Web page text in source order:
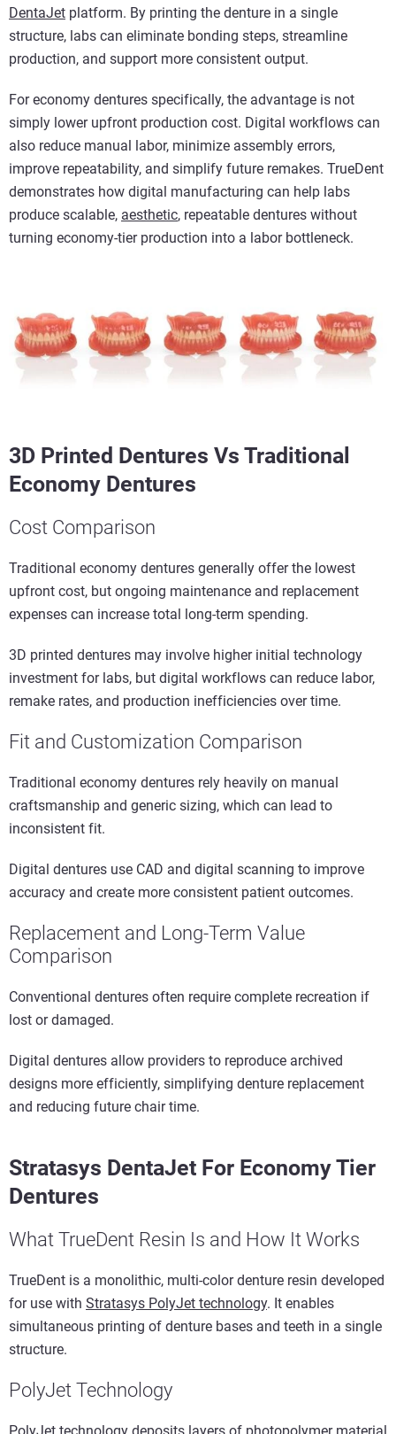
DentaJet platform. By printing the denture in a single
structure, labs can eliminate bonding steps, streamline
production, and support more consistent output.
For economy dentures specifically, the advantage is not
simply lower upfront production cost. Digital workflows can
also reduce manual labor, minimize assembly errors,
improve repeatability, and simplify future remakes. TrueDent
demonstrates how digital manufacturing can help labs
produce scalable, aesthetic, repeatable dentures without
turning economy-tier production into a labor bottleneck.
3D Printed Dentures Vs Traditional
Economy Dentures
Cost Comparison
Traditional economy dentures generally offer the lowest
upfront cost, but ongoing maintenance and replacement
expenses can increase total long-term spending.
3D printed dentures may involve higher initial technology
investment for labs, but digital workflows can reduce labor,
remake rates, and production inefficiencies over time.
Fit and Customization Comparison
Traditional economy dentures rely heavily on manual
craftsmanship and generic sizing, which can lead to
inconsistent fit.
Digital dentures use CAD and digital scanning to improve
accuracy and create more consistent patient outcomes.
Replacement and Long-Term Value
Comparison
Conventional dentures often require complete recreation if
lost or damaged.
Digital dentures allow providers to reproduce archived
designs more efficiently, simplifying denture replacement
and reducing future chair time.
Stratasys DentaJet For Economy Tier
Dentures
What TrueDent Resin Is and How It Works
TrueDent is a monolithic, multi-color denture resin developed
for use with Stratasys PolyJet technology. It enables
simultaneous printing of denture bases and teeth in a single
structure.
PolyJet Technology